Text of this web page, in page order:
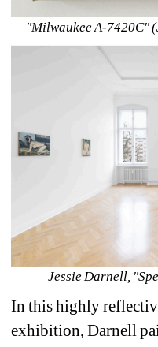
"Milwaukee A-7420C"
Jessie Darnell,
In this highly
exhibition, Darnell